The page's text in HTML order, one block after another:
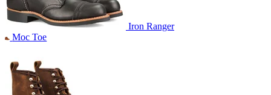
Iron Ranger
Moc Toe